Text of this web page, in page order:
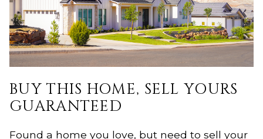
BUY THIS HOME, SELL YOURS
GUARANTEED
Found a home you love, but need to sell your